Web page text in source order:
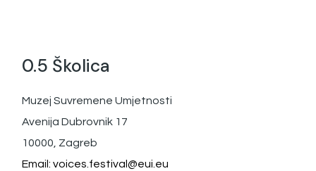
0.5 Školica
Muzej Suvremene Umjetnosti
Avenija Dubrovnik 17
10000, Zagreb
Email:voices.festival@eui.eu